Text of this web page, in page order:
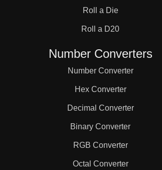
Roll a Die
Roll a D20
Number Converters
Number Converter
Hex Converter
Decimal Converter
Binary Converter
RGB Converter
Octal Converter